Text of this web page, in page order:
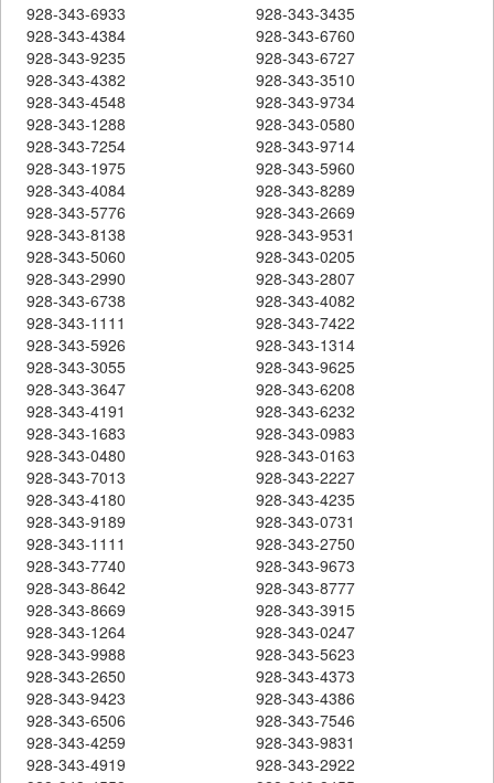
928-343-6933
928-343-3435
928-343-4384
928-343-6760
928-343-9235
928-343-6727
928-343-4382
928-343-3510
928-343-4548
928-343-9734
928-343-1288
928-343-0580
928-343-7254
928-343-9714
928-343-1975
928-343-5960
928-343-4084
928-343-8289
928-343-5776
928-343-2669
928-343-8138
928-343-9531
928-343-5060
928-343-0205
928-343-2990
928-343-2807
928-343-6738
928-343-4082
928-343-1111
928-343-7422
928-343-5926
928-343-1314
928-343-3055
928-343-9625
928-343-3647
928-343-6208
928-343-4191
928-343-6232
928-343-1683
928-343-0983
928-343-0480
928-343-0163
928-343-7013
928-343-2227
928-343-4180
928-343-4235
928-343-9189
928-343-0731
928-343-1111
928-343-2750
928-343-7740
928-343-9673
928-343-8642
928-343-8777
928-343-8669
928-343-3915
928-343-1264
928-343-0247
928-343-9988
928-343-5623
928-343-2650
928-343-4373
928-343-9423
928-343-4386
928-343-6506
928-343-7546
928-343-4259
928-343-9831
928-343-4919
928-343-2922